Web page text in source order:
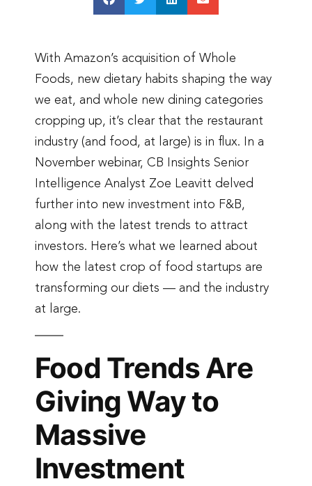
With Amazon’s acquisition of Whole
Foods, new dietary habits shaping the way
we eat, and whole new dining categories
cropping up, it’s clear that the restaurant
industry (and food, at large) is in flux. In a
November webinar, CB Insights Senior
Intelligence Analyst Zoe Leavitt delved
further into new investment into F&B,
along with the latest trends to attract
investors. Here’s what we learned about
how the latest crop of food startups are
transforming our diets — and the industry
at large.
Food Trends Are
Giving Way to
Massive
Investment